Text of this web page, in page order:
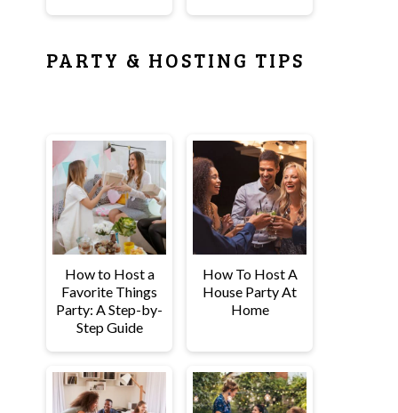
PARTY & HOSTING TIPS
How to Host a
Favorite Things
Party: A Step-by-
Step Guide
How To Host A
House Party At
Home